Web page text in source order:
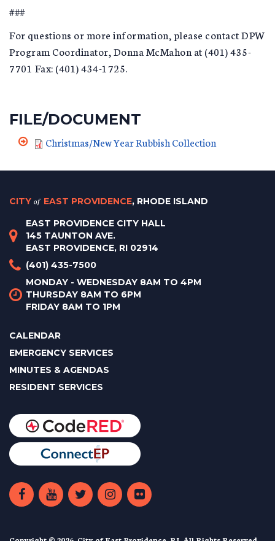
###
For questions or more information, please contact DPW
Program Coordinator, Donna McMahon at (401) 435-
7701 Fax: (401) 434-1725.
FILE/DOCUMENT
Christmas/New Year Rubbish Collection
CITY of EAST PROVIDENCE, RHODE ISLAND
EAST PROVIDENCE CITY HALL
145 TAUNTON AVE.
EAST PROVIDENCE, RI 02914
(401) 435-7500
MONDAY - WEDNESDAY 8AM TO 4PM
THURSDAY 8AM TO 6PM
FRIDAY 8AM TO 1PM
CALENDAR
EMERGENCY SERVICES
MINUTES & AGENDAS
RESIDENT SERVICES